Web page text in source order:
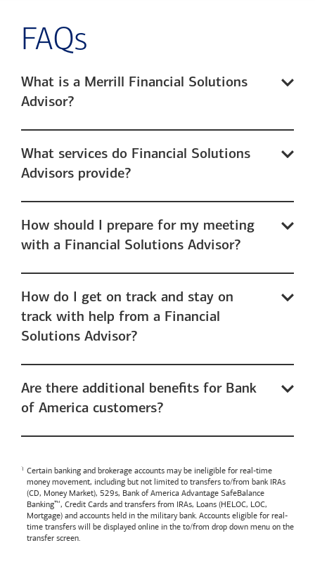
FAQs
What is a Merrill Financial Solutions
Advisor?
What services do Financial Solutions
Advisors provide?
How should I prepare for my meeting
with a Financial Solutions Advisor?
How do I get on track and stay on
track with help from a Financial
Solutions Advisor?
Are there additional benefits for Bank
of America customers?
Certain banking and brokerage accounts may be ineligible for real-time
money movement, including but not limited to transfers to/from bank IRAs
(CD, Money Market), 529s, Bank of America Advantage SafeBalance
Banking™, Credit Cards and transfers from IRAs, Loans (HELOC, LOC,
Mortgage) and accounts held in the military bank. Accounts eligible for real-
time transfers will be displayed online in the to/from drop down menu on the
transfer screen.